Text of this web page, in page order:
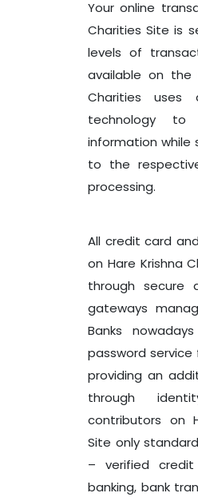
Your online
Charities Site is
levels of
available on the
Charities uses
technology
information while
to the
processing.
All credit card
on Hare Krishna
through secure
gateways
Banks
password
providing an
through
contributors on
Site only
– verified
banking, bank